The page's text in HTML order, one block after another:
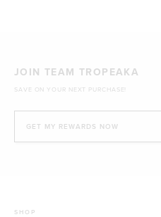
JOIN TEAM TROPEAKA
SAVE ON YOUR NEXT PURCHASE!
GET MY REWARDS NOW
SHOP